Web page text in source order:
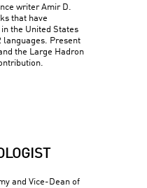
writer Amir D.
that have
the United States
languages. Present
the Large Hadron
and Vice-Dean of